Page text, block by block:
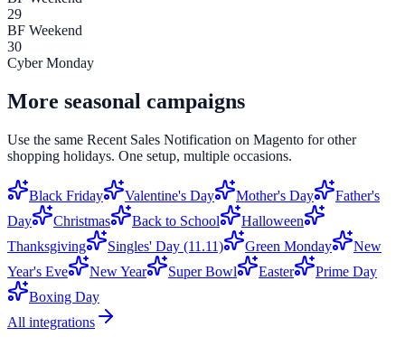
29
BF Weekend
30
Cyber Monday
More seasonal campaigns
Use the same Recent Sales Notification on Magento for other
shopping holidays. One setup, multiple occasions.
Black Friday Valentine's Day Mother's Day
Father's
Day
Christmas Back to School
Halloween
Thanksgiving
Singles' Day (11.11) Green Monday
New
Year's Eve
New Year Super Bowl Easter
Prime Day
Boxing Day
All integrations